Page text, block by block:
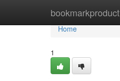
bookmarkproduct
Home
Home
1